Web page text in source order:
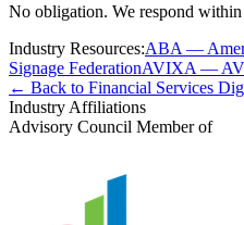
No obligation. We respond within
Industry Resources:ABA —
Signage FederationAVIXA — AV
← Back to Financial Services
Industry Affiliations
Advisory Council Member of